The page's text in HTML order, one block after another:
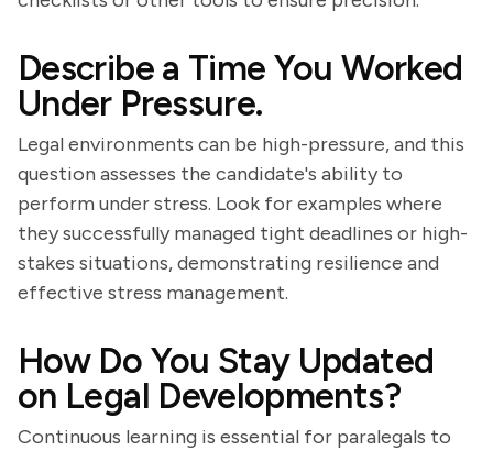
Describe a Time You Worked
Under Pressure.
Legal environments can be high-pressure, and this
question assesses the candidate's ability to
perform under stress. Look for examples where
they successfully managed tight deadlines or high-
stakes situations, demonstrating resilience and
effective stress management.
How Do You Stay Updated
on Legal Developments?
Continuous learning is essential for paralegals to